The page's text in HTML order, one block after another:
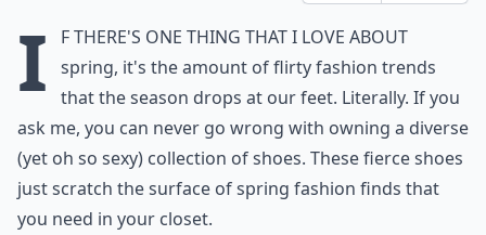
I
f there's one thing that I love about
spring, it's the amount of flirty fashion trends
that the season drops at our feet. Literally. If you
ask me, you can never go wrong with owning a diverse
(yet oh so sexy) collection of shoes. These fierce shoes
just scratch the surface of spring fashion finds that
you need in your closet.